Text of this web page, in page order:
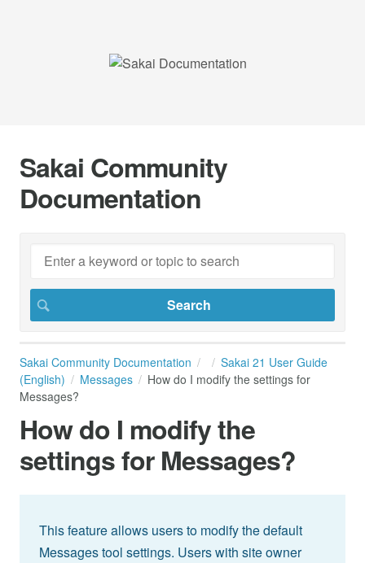
Sakai Community
Documentation
Sakai Community Documentation
Sakai 21 User Guide
(English)
Messages
How do I modify the settings for
Messages?
How do I modify the
settings for Messages?
This feature allows users to modify the default
Messages tool settings. Users with site owner